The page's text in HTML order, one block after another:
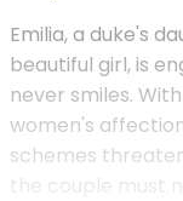
Emilia, a duke's
beautiful girl, is
never smiles.
women's
schemes
the couple must